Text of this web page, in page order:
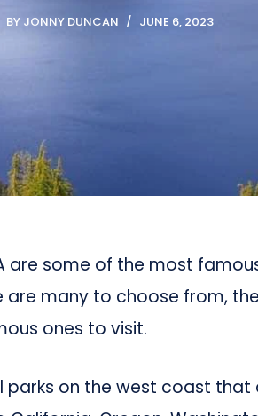
BY JONNY DUNCAN JUNE 6, 2023
are some of the most
are many to choose from,
ones to visit.
on the west coast that